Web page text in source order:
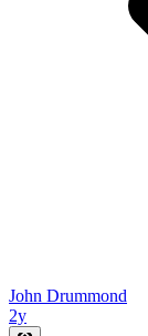
John Drummond
2y